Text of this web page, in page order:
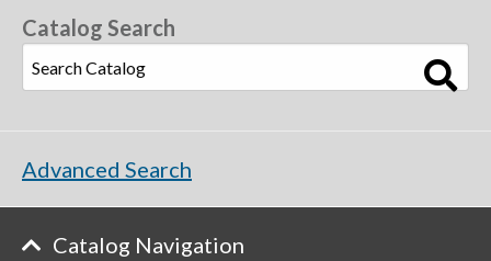
Catalog Search
Advanced Search
Catalog Navigation